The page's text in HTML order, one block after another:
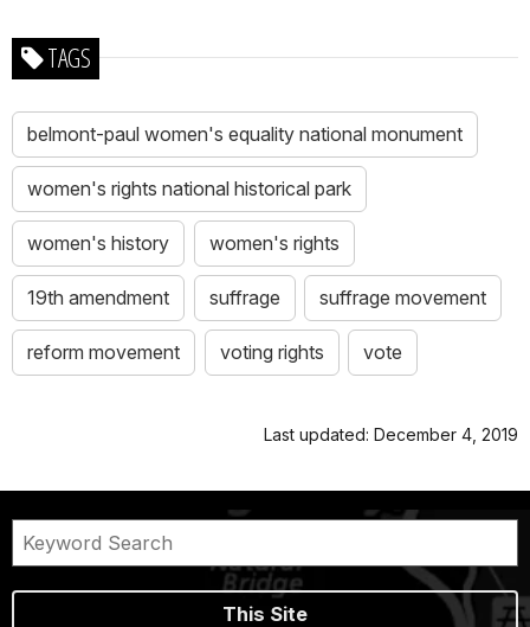
TAGS
belmont-paul women's equality national monument
women's rights national historical park
women's history women's rights
19th amendment suffrage suffrage movement
reform movement voting rights vote
Last updated: December 4, 2019
This Site